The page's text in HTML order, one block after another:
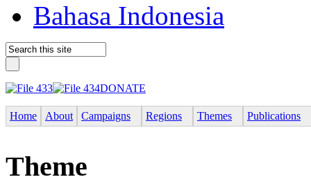
Bahasa Indonesia
DONATE
Home About Campaigns Regions Themes Publications
Theme